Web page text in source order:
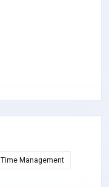
Time Management